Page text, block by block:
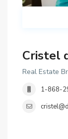
Cristel
Real Estate
1-868-